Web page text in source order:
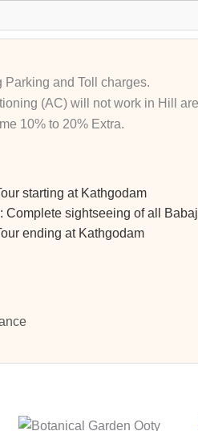
Parking and Toll charges.
(AC) will not work in Hill
10% to 20% Extra.
starting at Kathgodam
: Complete sightseeing of all
ending at Kathgodam